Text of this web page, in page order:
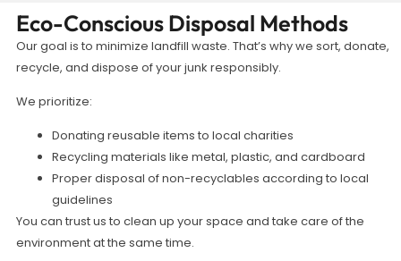
Eco-Conscious Disposal Methods
Our goal is to minimize landfill waste. That’s why we sort, donate,
recycle, and dispose of your junk responsibly.
We prioritize:
Donating reusable items to local charities
Recycling materials like metal, plastic, and cardboard
Proper disposal of non-recyclables according to local
guidelines
You can trust us to clean up your space and take care of the
environment at the same time.